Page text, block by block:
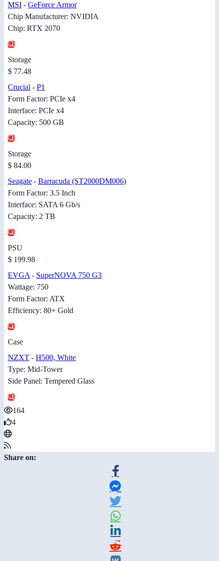
MSI - GeForce Armor
Chip Manufacturer: NVIDIA
Chip: RTX 2070
Storage
$ 77.48
Crucial - P1
Form Factor: PCIe x4
Interface: PCIe x4
Capacity: 500 GB
Storage
$ 84.00
Seagate - Barracuda (ST2000DM006)
Form Factor: 3.5 Inch
Interface: SATA 6 Gb/s
Capacity: 2 TB
PSU
$ 199.98
EVGA - SuperNOVA 750 G3
Wattage: 750
Form Factor: ATX
Efficiency: 80+ Gold
Case
NZXT - H500, White
Type: Mid-Tower
Side Panel: Tempered Glass
164
4
Share on: